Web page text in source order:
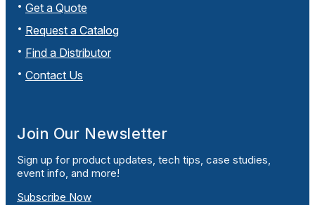
Get a Quote
Request a Catalog
Find a Distributor
Contact Us
Join Our Newsletter
Sign up for product updates, tech tips, case studies,
event info, and more!
Subscribe Now